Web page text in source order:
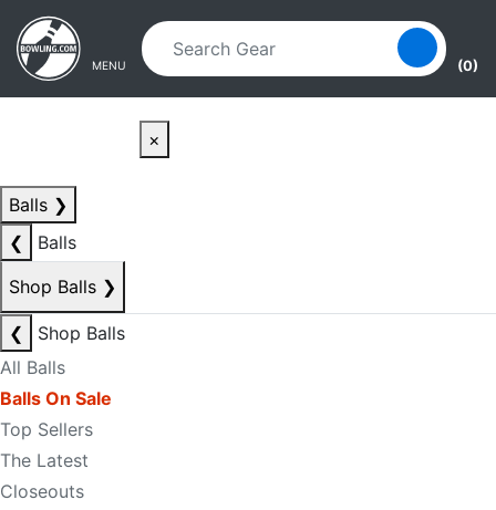
Skip to main content
Skip to navigation
MENU (0)
×
Balls ❯
❮
Balls
Shop Balls ❯
❮
Shop Balls
All Balls
Balls On Sale
Top Sellers
The Latest
Closeouts